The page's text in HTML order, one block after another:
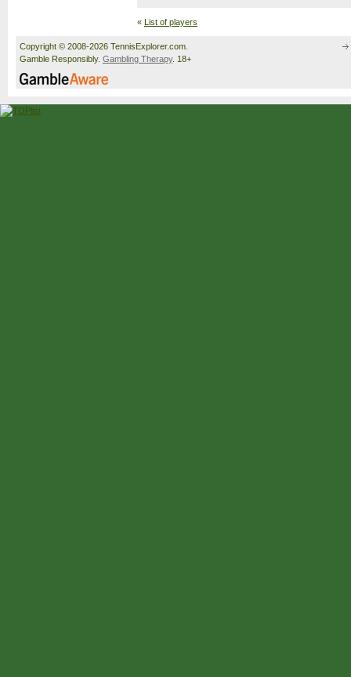
« List of players
Copyright © 2008-2026 TennisExplorer.com.
Gamble Responsibly. Gambling Therapy. 18+